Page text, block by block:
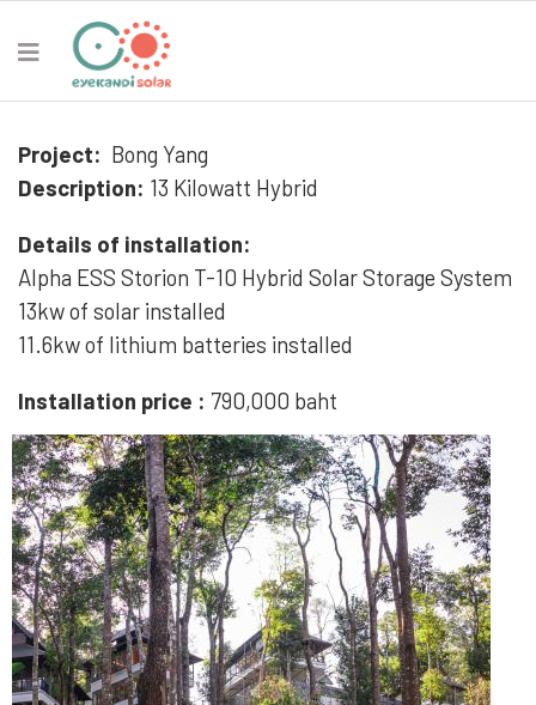
Project: Bong Yang
Description: 13 Kilowatt Hybrid
Details of installation:
Alpha ESS Storion T-10 Hybrid Solar Storage System
13kw of solar installed
11.6kw of lithium batteries installed
Installation price : 790,000 baht